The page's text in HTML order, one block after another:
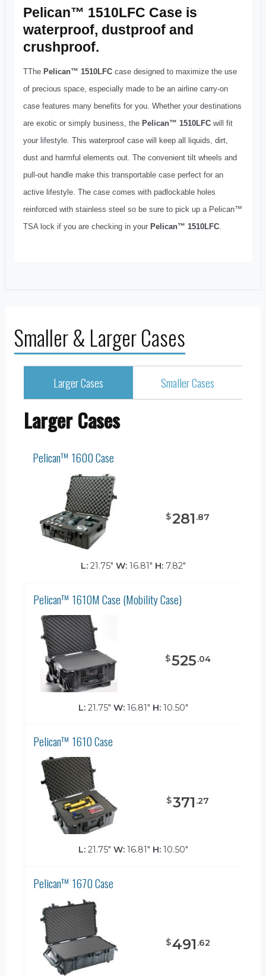
Pelican™ 1510LFC Case is
waterproof, dustproof and
crushproof.
TThe Pelican™ 1510LFC case designed to maximize the use
of precious space, especially made to be an airline carry-on
case features many benefits for you. Whether your destinations
are exotic or simply business, the Pelican™ 1510LFC will fit
your lifestyle. This waterproof case will keep all liquids, dirt,
dust and harmful elements out. The convenient tilt wheels and
pull-out handle make this transportable case perfect for an
active lifestyle. The case comes with padlockable holes
reinforced with stainless steel so be sure to pick up a Pelican™
TSA lock if you are checking in your Pelican™ 1510LFC
Smaller & Larger Cases
Larger Cases Smaller Cases
Larger Cases
Pelican™ 1600 Case
$281 .87
L:21.75" W:16.81" H:7.82"
Pelican™ 1610M Case (Mobility Case)
$525.04
L: 21.75" W: 16.81" H: 10.50"
Pelican™ 1610 Case
$371 .27
L: 21.75" W: 16.81" H: 10.50"
Pelican™ 1670 Case
$491 .62